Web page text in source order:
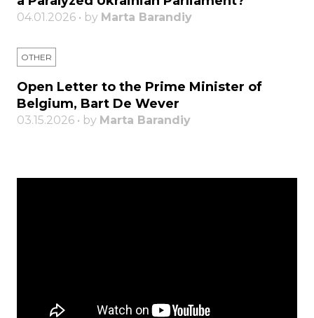
04.01.2026 • by Marta Barandiy
OTHER
Open Letter to the Prime Minister of
Belgium, Bart De Wever
03.15.2026 • by Marta Barandiy